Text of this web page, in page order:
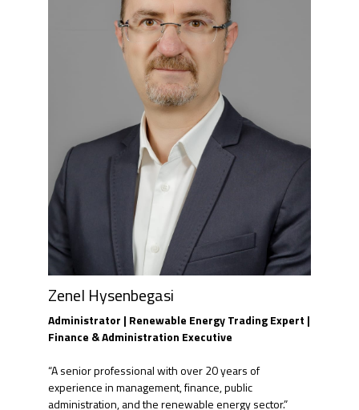
Zenel Hysenbegasi
Administrator | Renewable Energy Trading Expert |
Finance & Administration Executive
“A senior professional with over 20 years of
experience in management, finance, public
administration, and the renewable energy sector.”